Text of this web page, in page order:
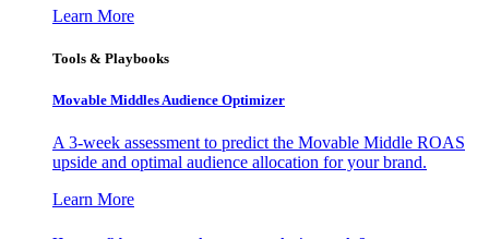
Learn More
Tools & Playbooks
Movable Middles Audience Optimizer
A 3-week assessment to predict the Movable Middle ROAS
upside and optimal audience allocation for your brand.
Learn More